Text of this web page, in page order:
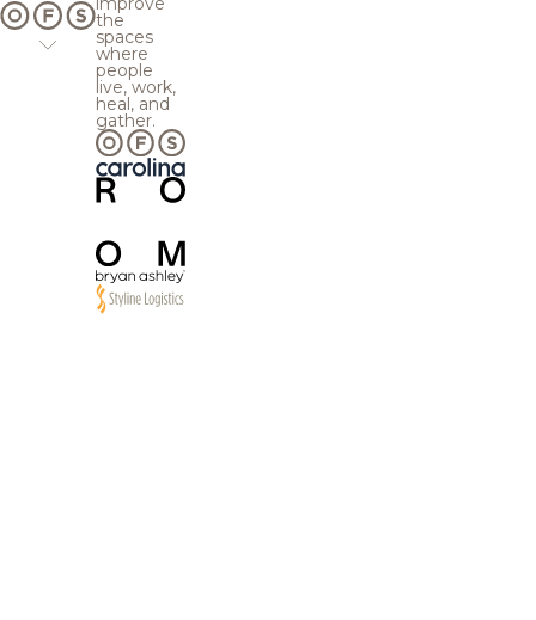
the
spaces
where
people
live, work,
heal, and
gather.